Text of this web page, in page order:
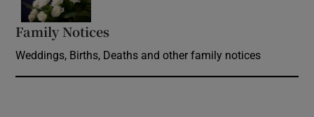
Family Notices
Weddings, Births, Deaths and other family notices